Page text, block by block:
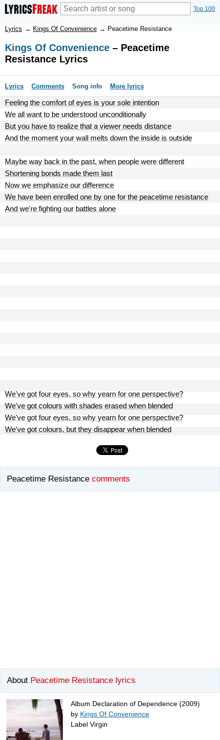
Top 100
Lyrics → Kings Of Convenience → Peacetime Resistance
Kings Of Convenience – Peacetime
Resistance Lyrics
Lyrics Comments Song info More lyrics
Feeling the comfort of eyes is your sole intention
We all want to be understood unconditionally
But you have to realize that a viewer needs distance
And the moment your wall melts down the inside is outside
Maybe way back in the past, when people were different
Shortening bonds made them last
Now we emphasize our difference
We have been enrolled one by one for the peacetime resistance
And we're fighting our battles alone
We've got four eyes, so why yearn for one perspective?
We've got colours with shades erased when blended
We've got four eyes, so why yearn for one perspective?
We've got colours, but they disappear when blended
Peacetime Resistance comments
About Peacetime Resistance lyrics
Album Declaration of Dependence (2009)
by Kings Of Convenience
Label Virgin